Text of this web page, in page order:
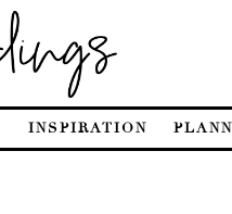
INSPIRATION